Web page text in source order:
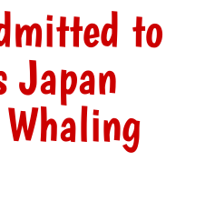
to
Japan